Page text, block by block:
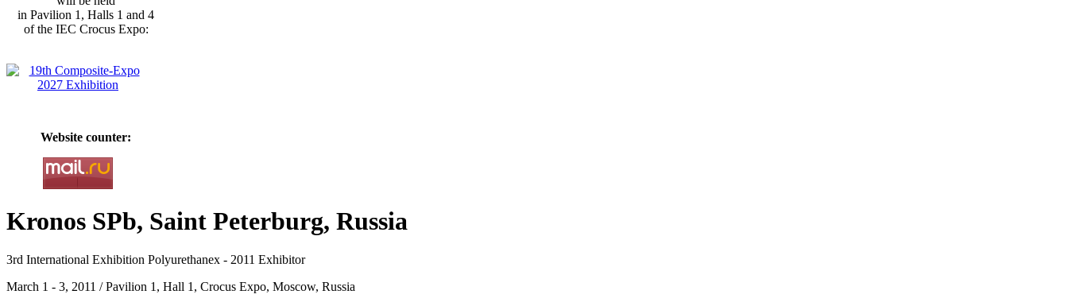
in Pavilion 1, Halls 1 and 4
of the IEC Crocus Expo:
Website counter:
Kronos SPb, Saint Peterburg, Russia
3rd International Exhibition Polyurethanex - 2011 Exhibitor
March 1 - 3, 2011 / Pavilion 1, Hall 1, Crocus Expo, Moscow, Russia